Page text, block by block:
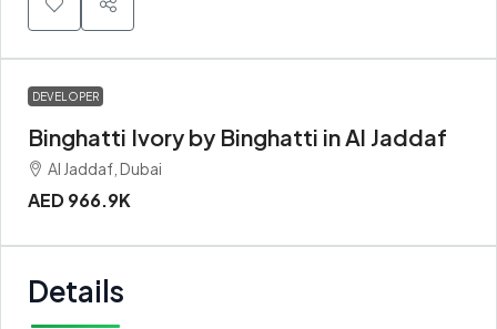
DEVELOPER
Binghatti Ivory by Binghatti in Al Jaddaf
Al Jaddaf, Dubai
AED 966.9K
Details